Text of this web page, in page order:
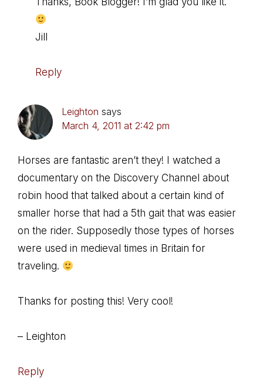
Jill
Reply
Leighton says
March 4, 2011 at 2:42 pm
Horses are fantastic aren’t they! I watched a
documentary on the Discovery Channel about
robin hood that talked about a certain kind of
smaller horse that had a 5th gait that was easier
on the rider. Supposedly those types of horses
were used in medieval times in Britain for
traveling.
Thanks for posting this! Very cool!
– Leighton
Reply